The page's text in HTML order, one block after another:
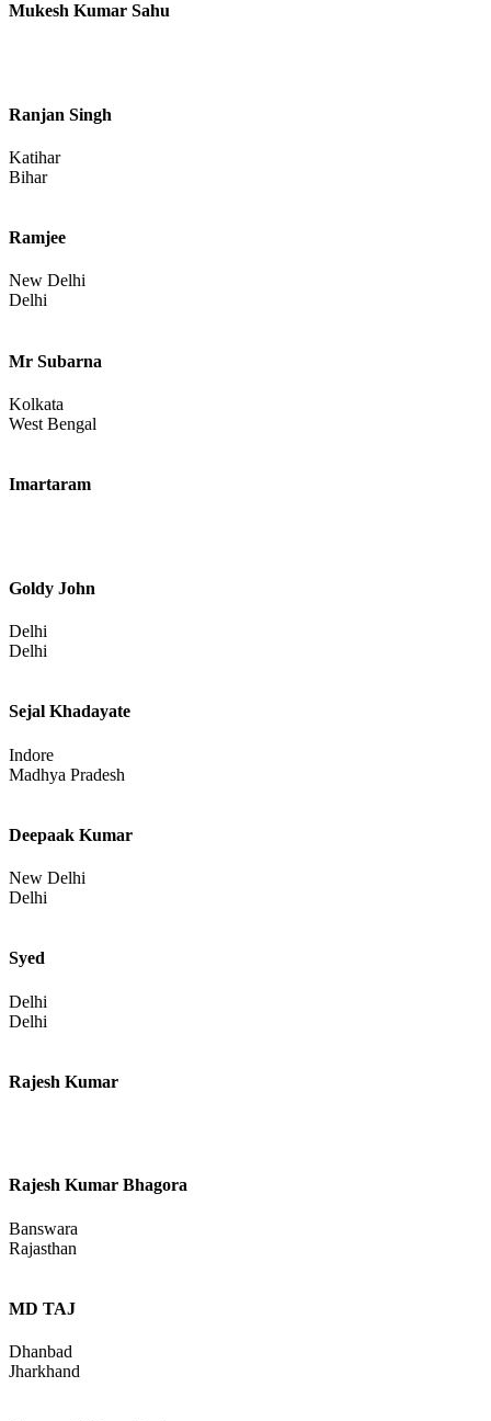
Mukesh Kumar Sahu
Ranjan Singh
Katihar
Bihar
Ramjee
New Delhi
Delhi
Mr Subarna
Kolkata
West Bengal
Imartaram
Goldy John
Delhi
Delhi
Sejal Khadayate
Indore
Madhya Pradesh
Deepaak Kumar
New Delhi
Delhi
Syed
Delhi
Delhi
Rajesh Kumar
Rajesh Kumar Bhagora
Banswara
Rajasthan
MD TAJ
Dhanbad
Jharkhand